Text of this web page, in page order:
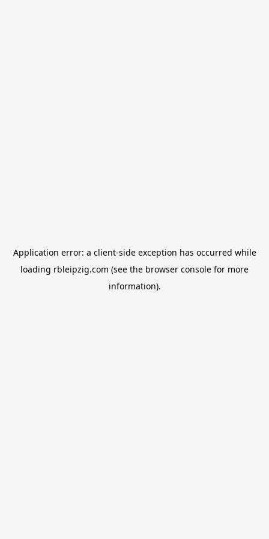
Application error: a client-side exception has occurred while
loading rbleipzig.com (see the browser console for more
information).